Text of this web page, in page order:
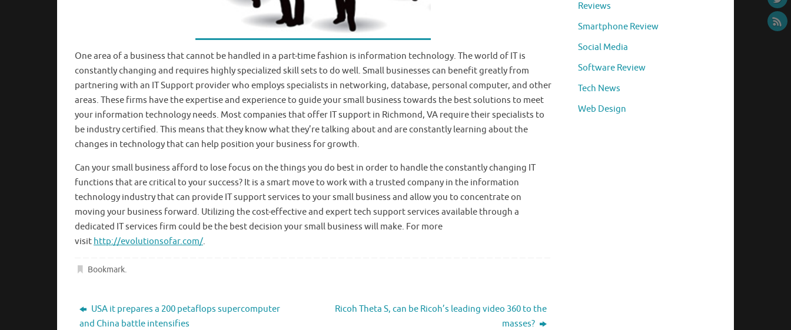
One area of a business that cannot be handled in a part-time fashion is information technology. The world of IT is
constantly changing and requires highly specialized skill sets to do well. Small businesses can benefit greatly from
partnering with an IT Support provider who employs specialists in networking, database, personal computer, and other
areas. These firms have the expertise and experience to guide your small business towards the best solutions to meet
your information technology needs. Most companies that offer IT support in Richmond, VA require their specialists to
be industry certified. This means that they know what they’re talking about and are constantly learning about the
changes in technology that can help position your business for growth.
Can your small business afford to lose focus on the things you do best in order to handle the constantly changing IT
functions that are critical to your success? It is a smart move to work with a trusted company in the information
technology industry that can provide IT support services to your small business and allow you to concentrate on
moving your business forward. Utilizing the cost-effective and expert tech support services available through a
dedicated IT services firm could be the best decision your small business will make. For more
visit http://evolutionsofar.com/.
Bookmark.
USA it prepares a 200 petaflops supercomputer
and China battle intensifies
Ricoh Theta S, can be Ricoh’s leading video 360 to the
masses?
Reviews
Smartphone Review
Social Media
Software Review
Tech News
Web Design